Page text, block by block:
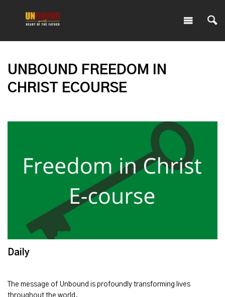
UNBOUND FREEDOM IN
CHRIST ECOURSE
Daily
The message of Unbound is profoundly transforming lives
throughout the world.